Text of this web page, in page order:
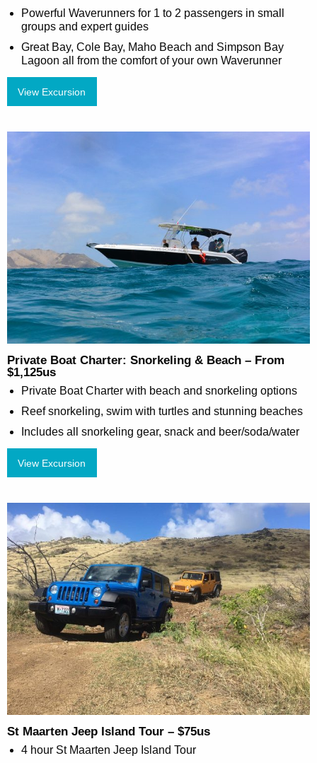
Powerful Waverunners for 1 to 2 passengers in small
groups and expert guides
Great Bay, Cole Bay, Maho Beach and Simpson Bay
Lagoon all from the comfort of your own Waverunner
View Excursion
Private Boat Charter: Snorkeling & Beach – From
$1,125us
Private Boat Charter with beach and snorkeling options
Reef snorkeling, swim with turtles and stunning beaches
Includes all snorkeling gear, snack and beer/soda/water
View Excursion
St Maarten Jeep Island Tour – $75us
4 hour St Maarten Jeep Island Tour